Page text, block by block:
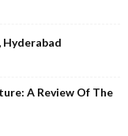
Hyderabad
A Review Of The